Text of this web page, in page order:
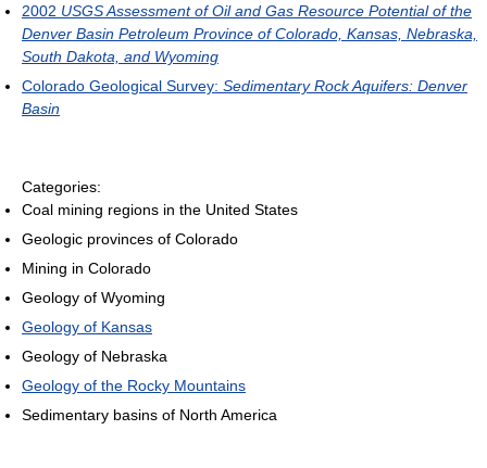
2002 USGS Assessment of Oil and Gas Resource Potential of the
Denver Basin Petroleum Province of Colorado, Kansas, Nebraska,
South Dakota, and Wyoming
Colorado Geological Survey: Sedimentary Rock Aquifers: Denver
Basin
Categories:
Coal mining regions in the United States
Geologic provinces of Colorado
Mining in Colorado
Geology of Wyoming
Geology of Kansas
Geology of Nebraska
Geology of the Rocky Mountains
Sedimentary basins of North America